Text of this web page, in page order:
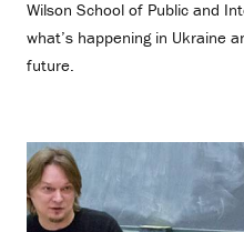
Wilson School of Public and
what’s happening in Ukraine
future.